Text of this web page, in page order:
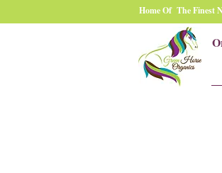
Home Of The Finest